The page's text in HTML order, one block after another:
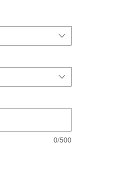
0/500